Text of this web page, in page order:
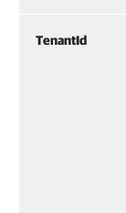
TenantId